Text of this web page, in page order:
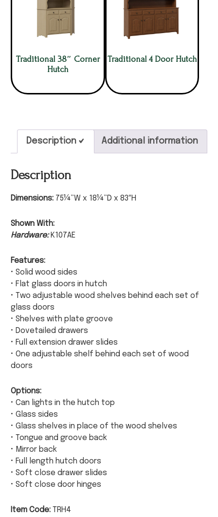
Traditional 38″ Corner
Hutch
Traditional 4 Door Hutch
Description Additional information
Description
Dimensions: 75¼”W x 18¼”D x 83″H
Shown With:
Hardware:K107AE
Features:
• Solid wood sides
• Flat glass doors in hutch
• Two adjustable wood shelves behind each set of
glass doors
• Shelves with plate groove
• Dovetailed drawers
• Full extension drawer slides
• One adjustable shelf behind each set of wood
doors
Options:
• Can lights in the hutch top
• Glass sides
• Glass shelves in place of the wood shelves
• Tongue and groove back
• Mirror back
• Full length hutch doors
• Soft close drawer slides
• Soft close door hinges
Item Code: TRH4